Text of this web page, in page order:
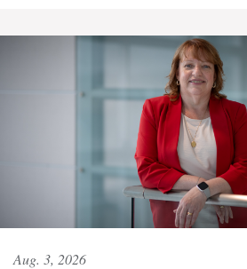
Aug. 3, 2026